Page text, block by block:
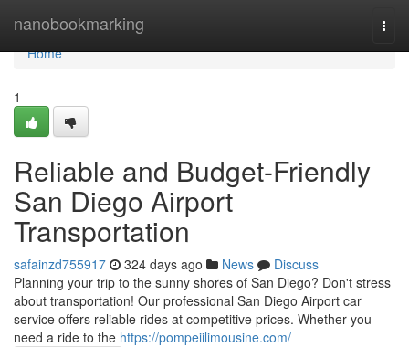
nanobookmarking
Home
Home
1
Reliable and Budget-Friendly
San Diego Airport
Transportation
safainzd755917 324 days ago News
Discuss
Planning your trip to the sunny shores of San Diego? Don't stress
about transportation! Our professional San Diego Airport car
service offers reliable rides at competitive prices. Whether you
need a ride to the https://pompeiilimousine.com/